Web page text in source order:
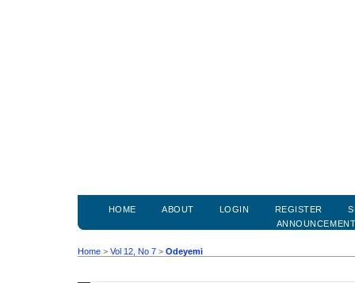
HOME ABOUT LOGIN REGISTER
Home > Vol 12, No 7 > Odeyemi